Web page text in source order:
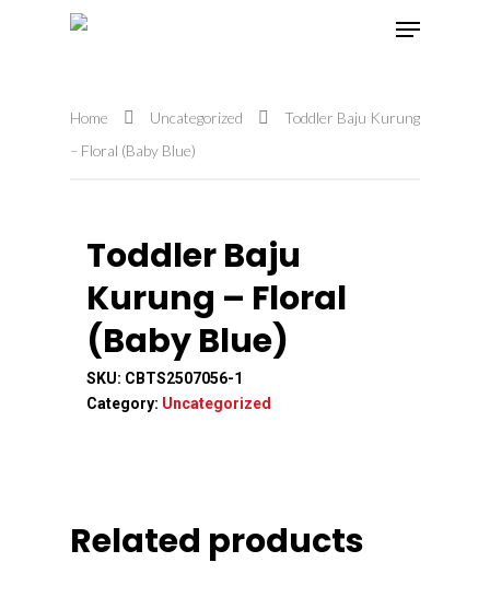
Home Uncategorized
Toddler Baju Kurung
– Floral (Baby Blue)
Toddler Baju
Kurung – Floral
(Baby Blue)
SKU: CBTS2507056-1
Category: Uncategorized
Related products